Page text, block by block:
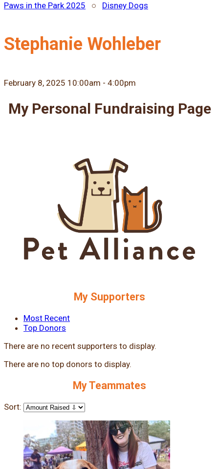
Paws in the Park 2025 ○ Disney Dogs
Stephanie Wohleber
February 8, 2025 10:00am - 4:00pm
My Personal Fundraising Page
My Supporters
Most Recent
Top Donors
There are no recent supporters to display.
There are no top donors to display.
My Teammates
Sort: